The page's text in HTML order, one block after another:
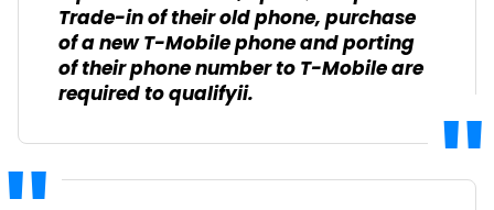
Trade-in of their old phone, purchase
of a new T-Mobile phone and porting
of their phone number to T-Mobile are
required to qualifyii.